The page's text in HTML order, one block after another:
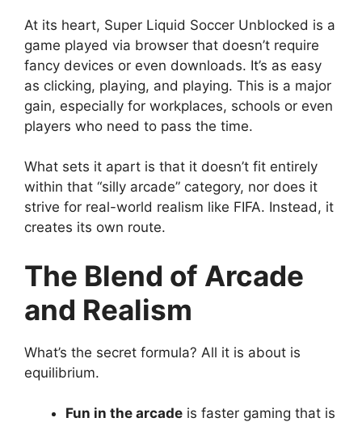
At its heart, Super Liquid Soccer Unblocked is a
game played via browser that doesn’t require
fancy devices or even downloads. It’s as easy
as clicking, playing, and playing. This is a major
gain, especially for workplaces, schools or even
players who need to pass the time.
What sets it apart is that it doesn’t fit entirely
within that “silly arcade” category, nor does it
strive for real-world realism like FIFA. Instead, it
creates its own route.
The Blend of Arcade
and Realism
What’s the secret formula? All it is about is
equilibrium.
Fun in the arcade is faster gaming that is